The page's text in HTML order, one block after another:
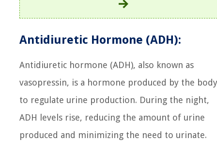
Antidiuretic Hormone (ADH):
Antidiuretic hormone (ADH), also known as
vasopressin, is a hormone produced by the body
to regulate urine production. During the night,
ADH levels rise, reducing the amount of urine
produced and minimizing the need to urinate.